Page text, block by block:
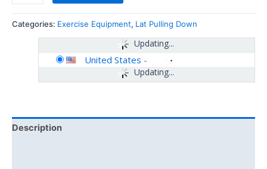
Categories: Exercise Equipment, Lat Pulling Down
Updating...
Updating...
United States -
Description